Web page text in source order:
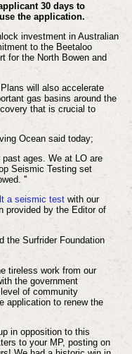
30 days to
the application.
investment in Australian
to the Beetaloo
for the North Bowen and
will also accelerate
gas basins around the
that is crucial to
Ocean said today;
ages. We at LO are
Seismic Testing set
''
a seismic testwith our
provided by the Editor of
the Surfrider Foundation
tireless work from our
the government
of community
application to renew the
in opposition to this
to your MP, posting on